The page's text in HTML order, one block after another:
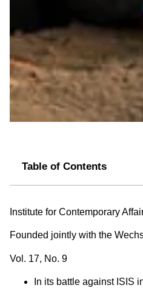
Table of Contents
Institute for Contemporary
Founded jointly with the
Vol. 17, No. 9
In its battle against ISIS